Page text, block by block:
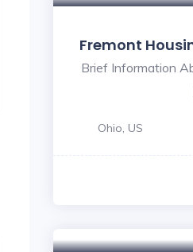
Fremont
Brief Information
Ohio, US